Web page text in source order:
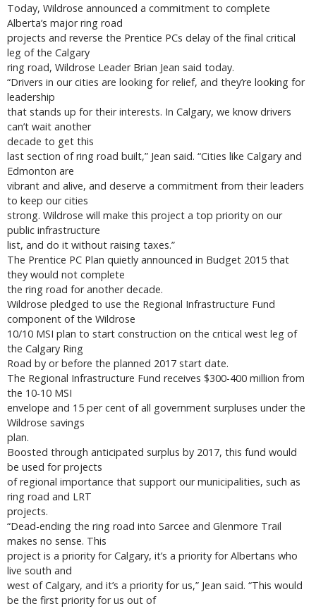
Today, Wildrose announced a commitment to complete
Alberta’s major ring road
projects and reverse the Prentice PCs delay of the final critical
leg of the Calgary
ring road, Wildrose Leader Brian Jean said today.
“Drivers in our cities are looking for relief, and they’re looking for
leadership
that stands up for their interests. In Calgary, we know drivers
can’t wait another
decade to get this
last section of ring road built,” Jean said. “Cities like Calgary and
Edmonton are
vibrant and alive, and deserve a commitment from their leaders
to keep our cities
strong. Wildrose will make this project a top priority on our
public infrastructure
list, and do it without raising taxes.”
The Prentice PC Plan quietly announced in Budget 2015 that
they would not complete
the ring road for another decade.
Wildrose pledged to use the Regional Infrastructure Fund
component of the Wildrose
10/10 MSI plan to start construction on the critical west leg of
the Calgary Ring
Road by or before the planned 2017 start date.
The Regional Infrastructure Fund receives $300-400 million from
the 10-10 MSI
envelope and 15 per cent of all government surpluses under the
Wildrose savings
plan.
Boosted through anticipated surplus by 2017, this fund would
be used for projects
of regional importance that support our municipalities, such as
ring road and LRT
projects.
“Dead-ending the ring road into Sarcee and Glenmore Trail
makes no sense. This
project is a priority for Calgary, it’s a priority for Albertans who
live south and
west of Calgary, and it’s a priority for us,” Jean said. “This would
be the first priority for us out of